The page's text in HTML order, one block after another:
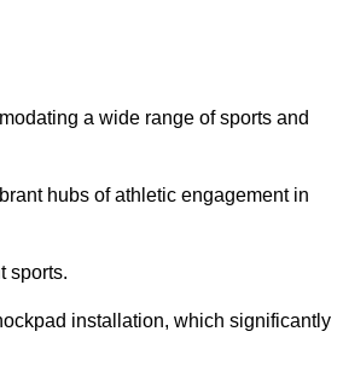
a wide range of sports and
hubs of athletic engagement in
sports.
installation, which significantly